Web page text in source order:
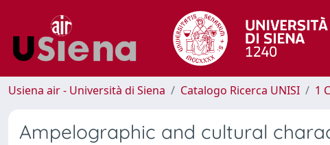
Usiena air - Università di Siena Catalogo Ricerca UNISI 1
Ampelographic and cultural